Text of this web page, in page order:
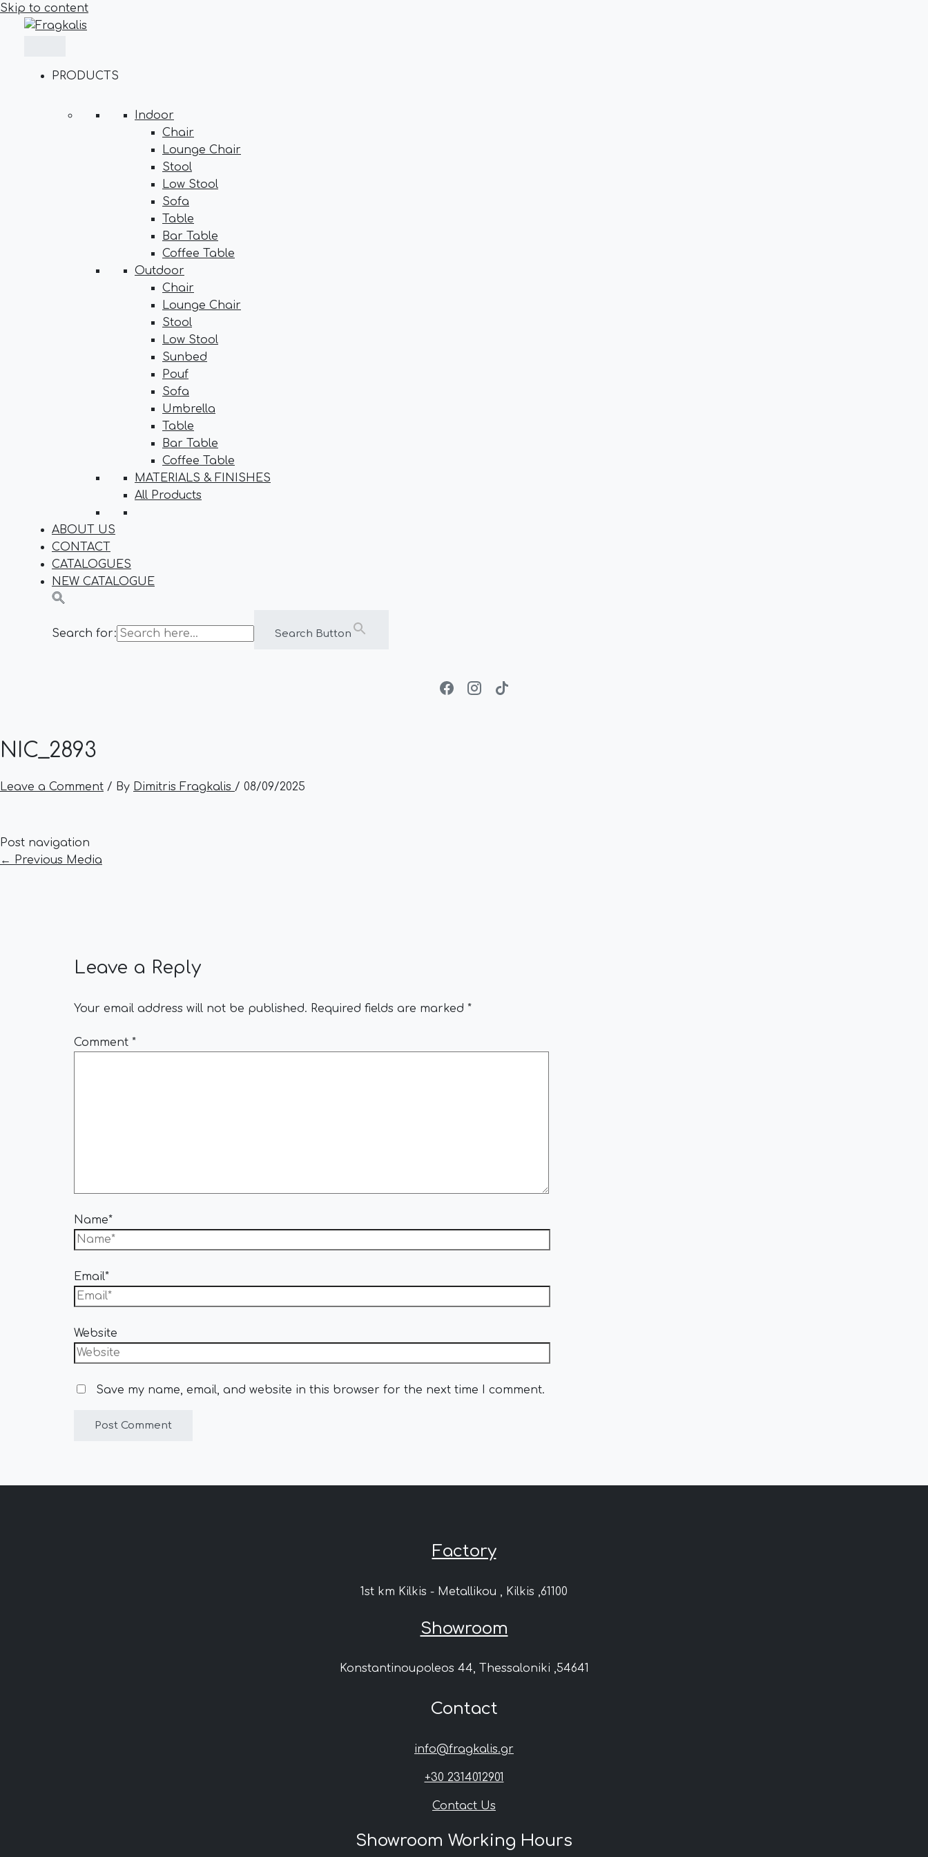
Skip to content
PRODUCTS
Indoor
Chair
Lounge Chair
Stool
Low Stool
Sofa
Table
Bar Table
Coffee Table
Outdoor
Chair
Lounge Chair
Stool
Low Stool
Sunbed
Pouf
Sofa
Umbrella
Table
Bar Table
Coffee Table
MATERIALS & FINISHES
All Products
ABOUT US
CONTACT
CATALOGUES
NEW CATALOGUE
Search for: Search Button
NIC_2893
Leave a Comment / By Dimitris Fragkalis / 08/09/2025
Post navigation
← Previous Media
Leave a Reply
Your email address will not be published. Required fields are marked *
Comment *
Name*
Email*
Website
Save my name, email, and website in this browser for the next time I comment.
Factory
1st km Kilkis - Metallikou , Kilkis ,61100
Showroom
Konstantinoupoleos 44, Thessaloniki ,54641
Contact
info@fragkalis.gr
+30 2314012901
Contact Us
Showroom Working Hours